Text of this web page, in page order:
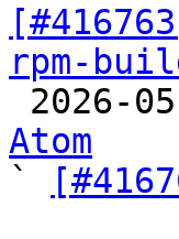
rpm-
2026-
Atom
`